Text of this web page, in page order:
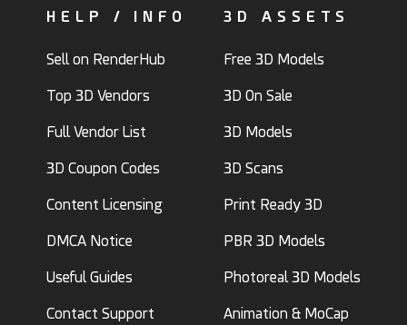
HELP / INFO
Sell on RenderHub
Top 3D Vendors
Full Vendor List
3D Coupon Codes
Content Licensing
DMCA Notice
Useful Guides
Contact Support
3D ASSETS
Free 3D Models
3D On Sale
3D Models
3D Scans
Print Ready 3D
PBR 3D Models
Photoreal 3D Models
Animation & MoCap